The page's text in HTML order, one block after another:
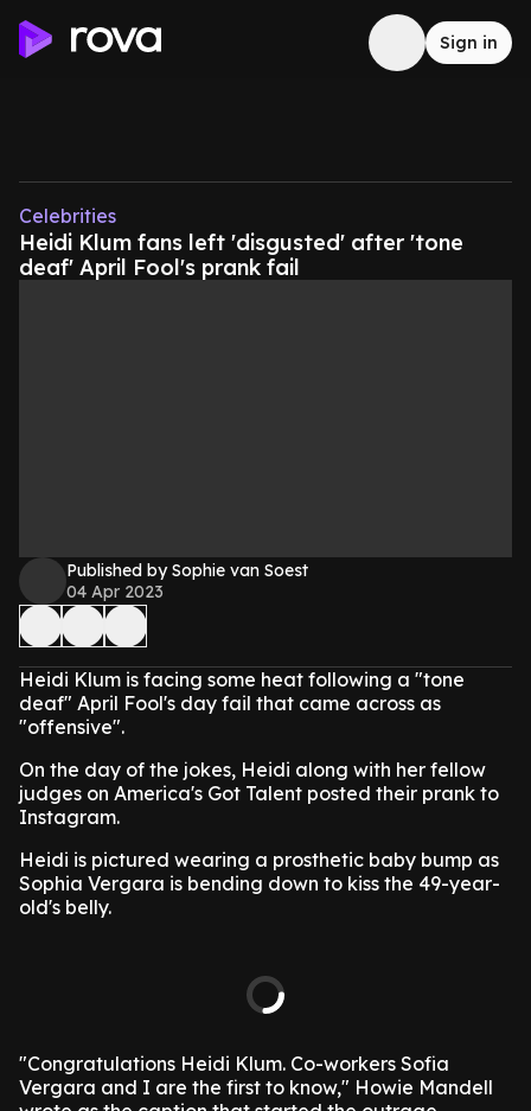
Sign in
Celebrities
Heidi Klum fans left 'disgusted' after 'tone
deaf' April Fool's prank fail
Published by Sophie van Soest
04 Apr 2023
Heidi Klum is facing some heat following a "tone
deaf" April Fool's day fail that came across as
"offensive".
On the day of the jokes, Heidi along with her fellow
judges on America's Got Talent posted their prank to
Instagram.
Heidi is pictured wearing a prosthetic baby bump as
Sophia Vergara is bending down to kiss the 49-year-
old's belly.
"Congratulations Heidi Klum. Co-workers Sofia
Vergara and I are the first to know," Howie Mandell